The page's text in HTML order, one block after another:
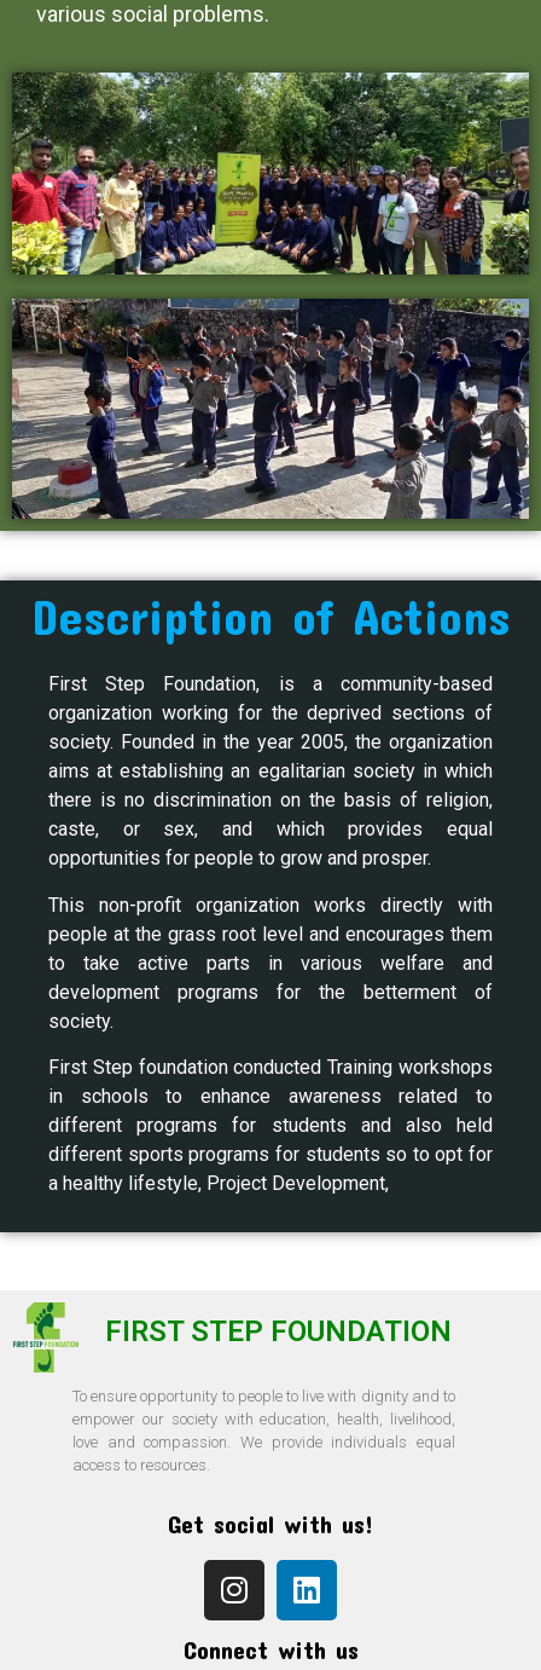
various social problems.
Description of Actions
First Step Foundation, is a community-based
organization working for the deprived sections of
society. Founded in the year 2005, the organization
aims at establishing an egalitarian society in which
there is no discrimination on the basis of religion,
caste, or sex, and which provides equal
opportunities for people to grow and prosper.
This non-profit organization works directly with
people at the grass root level and encourages them
to take active parts in various welfare and
development programs for the betterment of
society.
First Step foundation conducted Training workshops
in schools to enhance awareness related to
different programs for students and also held
different sports programs for students so to opt for
a healthy lifestyle, Project Development,
FIRST STEP FOUNDATION
To ensure opportunity to people to live with dignity and to
empower our society with education, health, livelihood,
love and compassion. We provide individuals equal
access to resources.
Get social with us!
Connect with us